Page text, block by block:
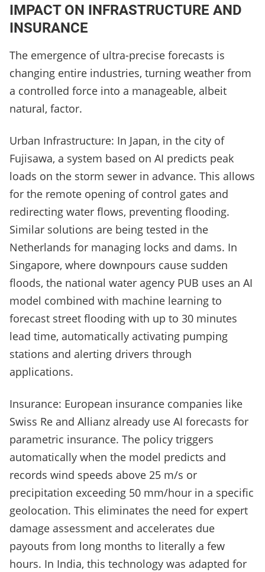
IMPACT ON INFRASTRUCTURE AND
INSURANCE
The emergence of ultra-precise forecasts is
changing entire industries, turning weather from
a controlled force into a manageable, albeit
natural, factor.
Urban Infrastructure: In Japan, in the city of
Fujisawa, a system based on AI predicts peak
loads on the storm sewer in advance. This allows
for the remote opening of control gates and
redirecting water flows, preventing flooding.
Similar solutions are being tested in the
Netherlands for managing locks and dams. In
Singapore, where downpours cause sudden
floods, the national water agency PUB uses an AI
model combined with machine learning to
forecast street flooding with up to 30 minutes
lead time, automatically activating pumping
stations and alerting drivers through
applications.
Insurance: European insurance companies like
Swiss Re and Allianz already use AI forecasts for
parametric insurance. The policy triggers
automatically when the model predicts and
records wind speeds above 25 m/s or
precipitation exceeding 50 mm/hour in a specific
geolocation. This eliminates the need for expert
damage assessment and accelerates due
payouts from long months to literally a few
hours. In India, this technology was adapted for